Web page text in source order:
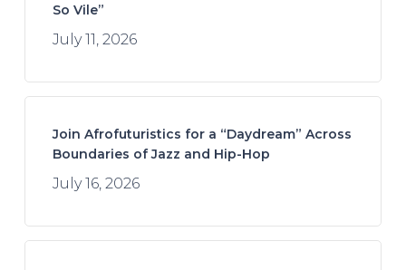
So Vile”
July 11, 2026
Join Afrofuturistics for a “Daydream” Across
Boundaries of Jazz and Hip-Hop
July 16, 2026